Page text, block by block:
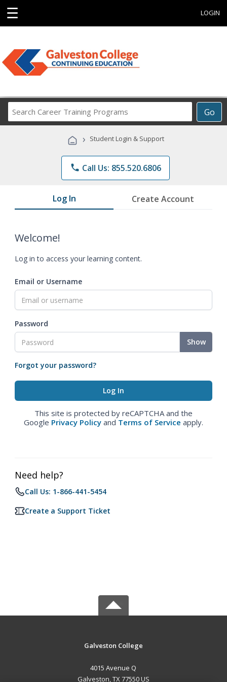
☰ LOGIN
Go
Career
Programs
› Student Login & Support
phone Call Us: 855.520.6806
Log In Create Account
Welcome!
Log in to access your learning content.
Email or Username
Password
Show
Forgot your password?
This site is protected by reCAPTCHA and the
Google Privacy Policy and Terms of Service apply.
Need help?
Call Us: 1-866-441-5454
Create a Support Ticket
Galveston College
4015 Avenue Q
Galveston, TX 77550 US